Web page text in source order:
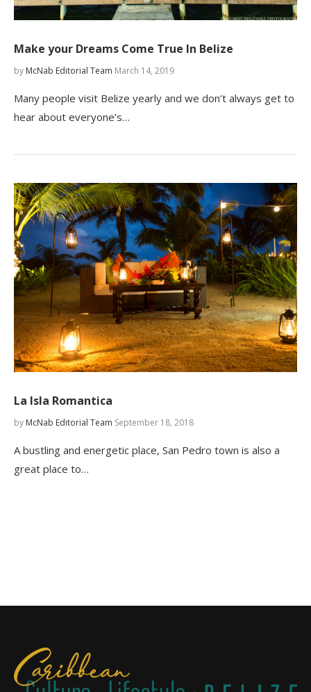
Make your Dreams Come True In Belize
by McNab Editorial Team March 14, 2019
Many people visit Belize yearly and we don’t always get to
hear about everyone’s…
La Isla Romantica
by McNab Editorial Team September 18, 2018
A bustling and energetic place, San Pedro town is also a
great place to…